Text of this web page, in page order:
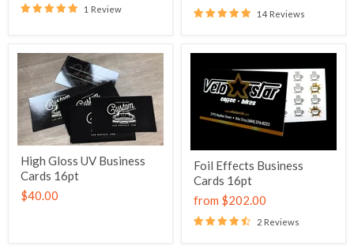
1 Review 14 Reviews
High Gloss UV Business
Cards 16pt
$40.00
Foil Effects Business
Cards 16pt
from $202.00
2 Reviews